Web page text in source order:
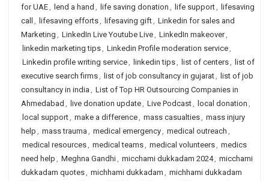
for UAE, lend a hand , life saving donation , life support, lifesaving
call , lifesaving efforts, lifesaving gift, Linkedin for sales and
Marketing , LinkedIn Live Youtube Live, LinkedIn makeover,
linkedin marketing tips, Linkedin Profile moderation service,
Linkedin profile writing service, linkedin tips, list of centers, list of
executive search firms, list of job consultancy in gujarat, list of job
consultancy in india , List of Top HR Outsourcing Companies in
Ahmedabad , live donation update, Live Podcast, local donation ,
local support, make a difference, mass casualties, mass injury
help , mass trauma , medical emergency, medical outreach ,
medical resources, medical teams, medical volunteers, medics
need help , Meghna Gandhi, micchami dukkadam 2024, micchami
dukkadam quotes, michhami dukkadam , michhami dukkadam